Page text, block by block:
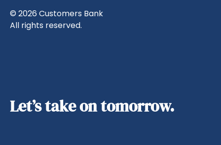
© 2026 Customers Bank
All rights reserved.
Let’s take on tomorrow.